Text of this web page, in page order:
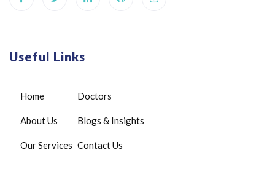
Useful Links
Home
About Us
Our Services
Doctors
Blogs & Insights
Contact Us